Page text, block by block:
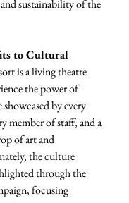
sustainability of the
to Cultural
is a living theatre
the power of
by every
member of staff, and a
of art and
the culture
through the
focusing